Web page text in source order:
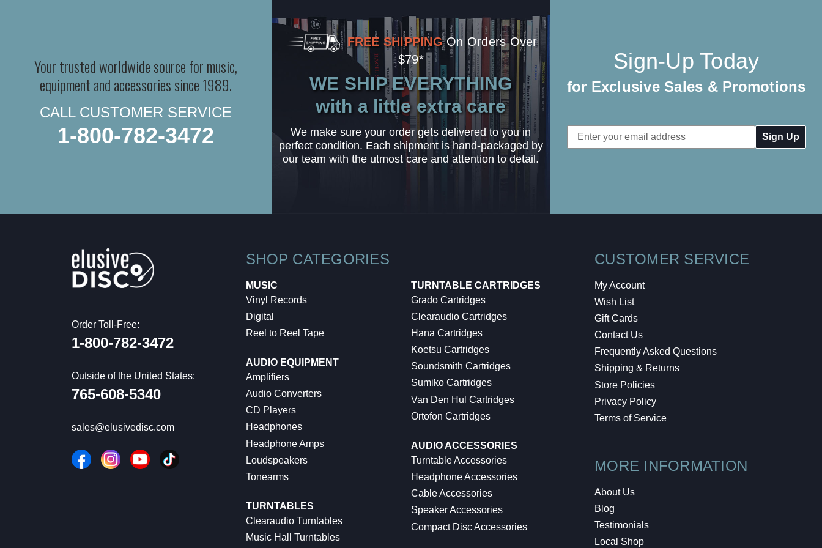
Your trusted worldwide source for music,
equipment and accessories since 1989.
CALL CUSTOMER SERVICE
1-800-782-3472
FREE SHIPPING On Orders Over
$79*
WE SHIP EVERYTHING
with a little extra care
We make sure your order gets delivered to you in
perfect condition. Each shipment is hand-packaged by
our team with the utmost care and attention to detail.
Sign-Up Today
for Exclusive Sales & Promotions
Email
Address
Order Toll-Free:
1-800-782-3472
Outside of the United States:
765-608-5340
sales@elusivedisc.com
SHOP CATEGORIES
MUSIC
Vinyl Records
Digital
Reel to Reel Tape
AUDIO EQUIPMENT
Amplifiers
Audio Converters
CD Players
Headphones
Headphone Amps
Loudspeakers
Tonearms
TURNTABLES
Clearaudio Turntables
Music Hall Turntables
TURNTABLE CARTRIDGES
Grado Cartridges
Clearaudio Cartridges
Hana Cartridges
Koetsu Cartridges
Soundsmith Cartridges
Sumiko Cartridges
Van Den Hul Cartridges
Ortofon Cartridges
AUDIO ACCESSORIES
Turntable Accessories
Headphone Accessories
Cable Accessories
Speaker Accessories
Compact Disc Accessories
CUSTOMER SERVICE
My Account
Wish List
Gift Cards
Contact Us
Frequently Asked Questions
Shipping & Returns
Store Policies
Privacy Policy
Terms of Service
MORE INFORMATION
About Us
Blog
Testimonials
Local Shop